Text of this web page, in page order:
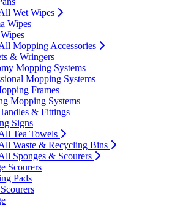
Wet Wipes
Wipes
Mopping Accessories
& Wringers
Mopping Systems
Mopping Systems
Frames
Mopping Systems
& Fittings
Signs
Tea Towels
Waste & Recycling Bins
Sponges & Scourers
Scourers
Pads